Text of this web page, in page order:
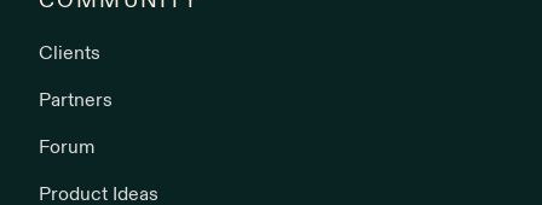
Clients
Partners
Forum
Product Ideas